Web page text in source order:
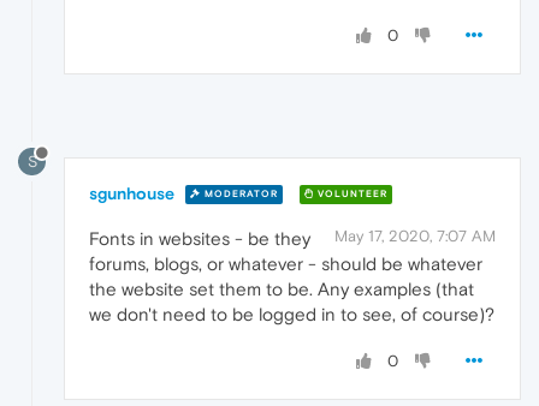
0
S
sgunhouse MODERATOR VOLUNTEER
May 17, 2020, 7:07 AM
Fonts in websites - be they
forums, blogs, or whatever - should be whatever
the website set them to be. Any examples (that
we don't need to be logged in to see, of course)?
0